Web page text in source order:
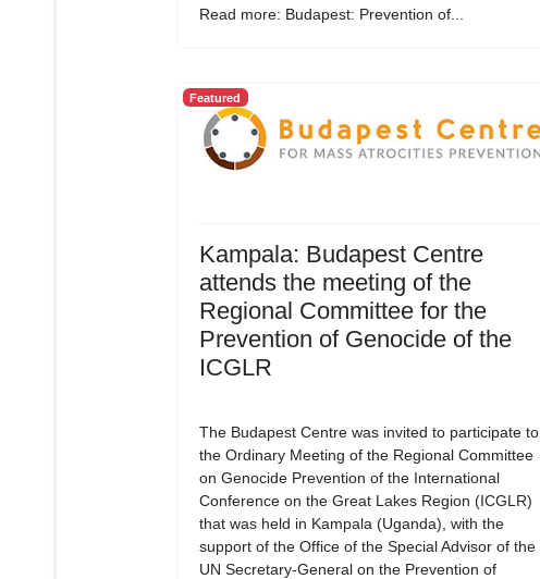
Read more: Budapest: Prevention of...
Featured
Kampala: Budapest Centre
attends the meeting of the
Regional Committee for the
Prevention of Genocide of the
ICGLR
The Budapest Centre was invited to participate to
the Ordinary Meeting of the Regional Committee
on Genocide Prevention of the International
Conference on the Great Lakes Region (ICGLR)
that was held in Kampala (Uganda), with the
support of the Office of the Special Advisor of the
UN Secretary-General on the Prevention of